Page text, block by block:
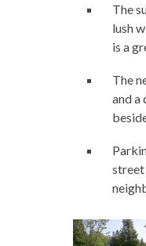
The
lush
is a
The
and a
street